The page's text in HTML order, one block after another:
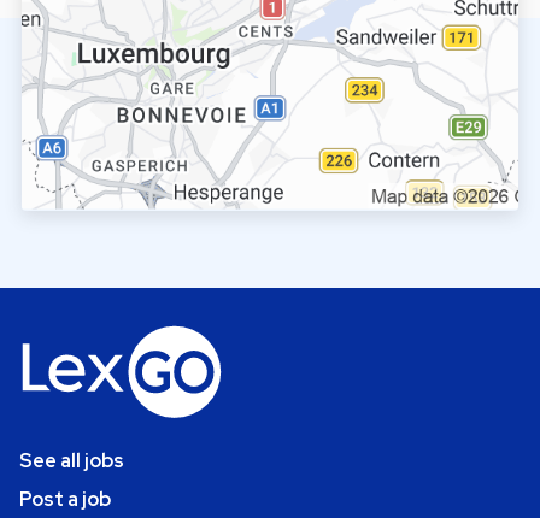
See all jobs
Post a job